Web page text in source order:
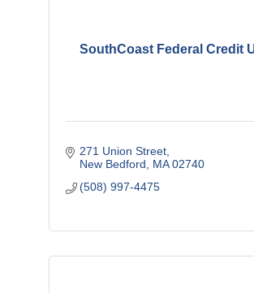
SouthCoast Federal Credit
271 Union Street
New Bedford
MA 02740
(508) 997-4475